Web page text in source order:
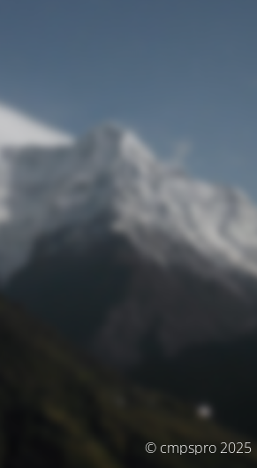
© cmpspro 2025